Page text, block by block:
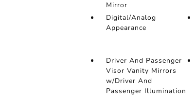
Mirror
Digital/Analog
Appearance
Driver And Passenger
Visor Vanity Mirrors
w/Driver And
Passenger Illumination